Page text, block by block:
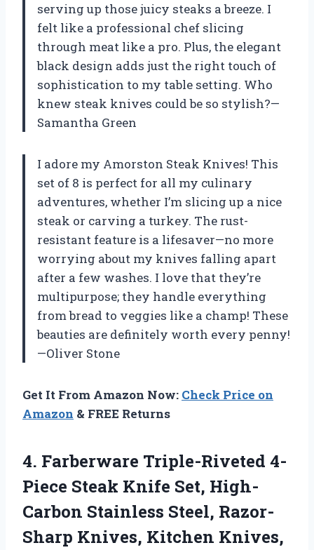
serving up those juicy steaks a breeze. I
felt like a professional chef slicing
through meat like a pro. Plus, the elegant
black design adds just the right touch of
sophistication to my table setting. Who
knew steak knives could be so stylish?—
Samantha Green
I adore my Amorston Steak Knives! This
set of 8 is perfect for all my culinary
adventures, whether I’m slicing up a nice
steak or carving a turkey. The rust-
resistant feature is a lifesaver—no more
worrying about my knives falling apart
after a few washes. I love that they’re
multipurpose; they handle everything
from bread to veggies like a champ! These
beauties are definitely worth every penny!
—Oliver Stone
Get It From Amazon Now: Check Price on
Amazon & FREE Returns
4. Farberware Triple-Riveted 4-
Piece Steak Knife Set, High-
Carbon Stainless Steel, Razor-
Sharp Knives, Kitchen Knives,